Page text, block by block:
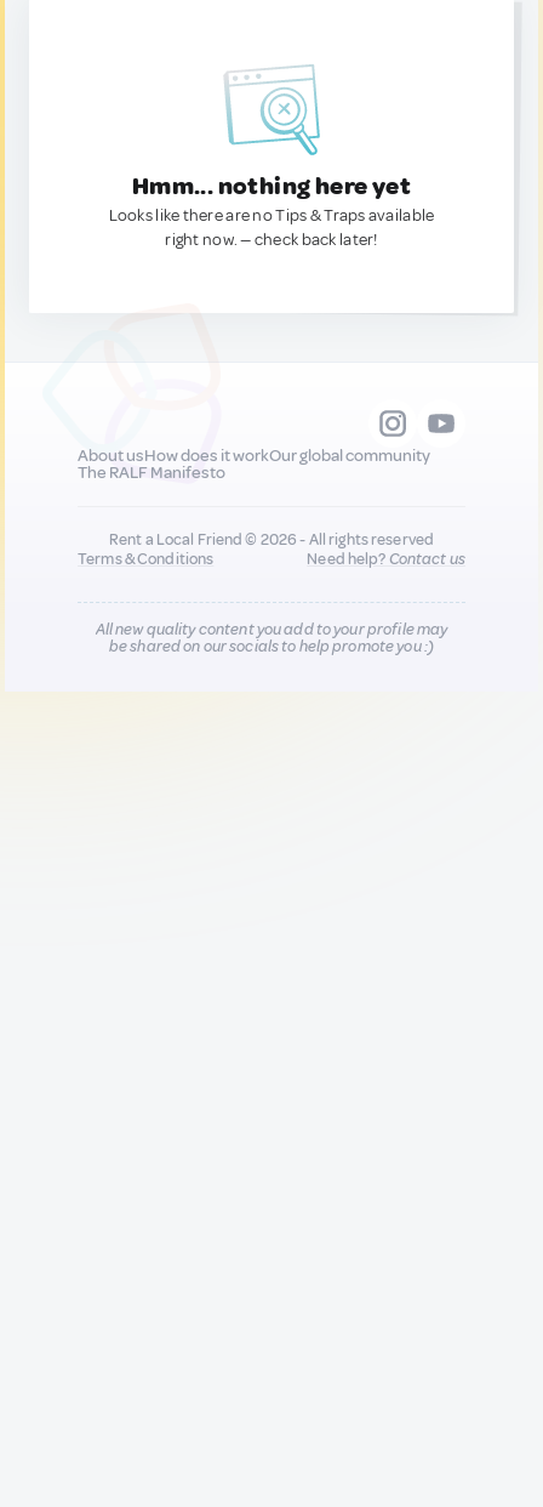
Hmm... nothing here yet
Looks like there are no Tips & Traps available
right now. — check back later!
About usHow does it workOur global community
The RALF Manifesto
Rent a Local Friend © 2026 - All rights reserved
Terms & Conditions
Need help?Contact us
All new quality content you add to your profile may
be shared on our socials to help promote you :)